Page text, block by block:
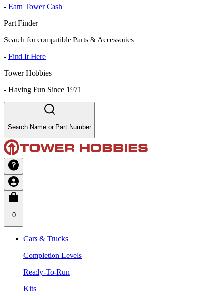
- Earn Tower Cash
Part Finder
Search for compatible Parts & Accessories
- Find It Here
Tower Hobbies
- Having Fun Since 1971
Search Name or Part Number
0
Cars & Trucks
Completion Levels
Ready-To-Run
Kits